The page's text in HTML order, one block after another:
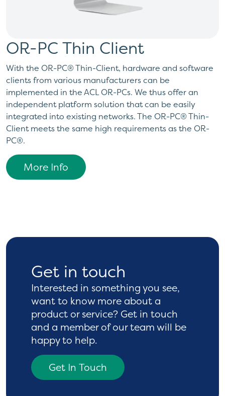
OR-PC Thin Client
With the OR-PC® Thin-Client, hardware and software
clients from various manufacturers can be
implemented in the ACL OR-PCs. We thus offer an
independent platform solution that can be easily
integrated into existing networks. The OR-PC® Thin-
Client meets the same high requirements as the OR-
PC®.
More Info
Get in touch
Interested in something you see,
want to know moreabout a
product or service? Get in touch
and a member of our team will be
happy to help.
Get In Touch